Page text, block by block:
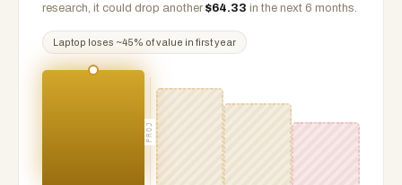
research, it could drop another $64.33 in the next 6 months.
Laptop loses ~45% of value in first year
PROJ